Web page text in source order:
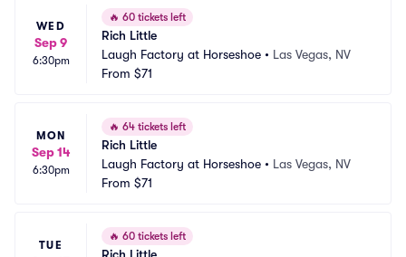
WED
Sep 9
6:30pm
🔥 60 tickets left
Rich Little
Laugh Factory at Horseshoe • Las Vegas, NV
From $71
MON
Sep 14
6:30pm
🔥 64 tickets left
Rich Little
Laugh Factory at Horseshoe • Las Vegas, NV
From $71
TUE
🔥 60 tickets left